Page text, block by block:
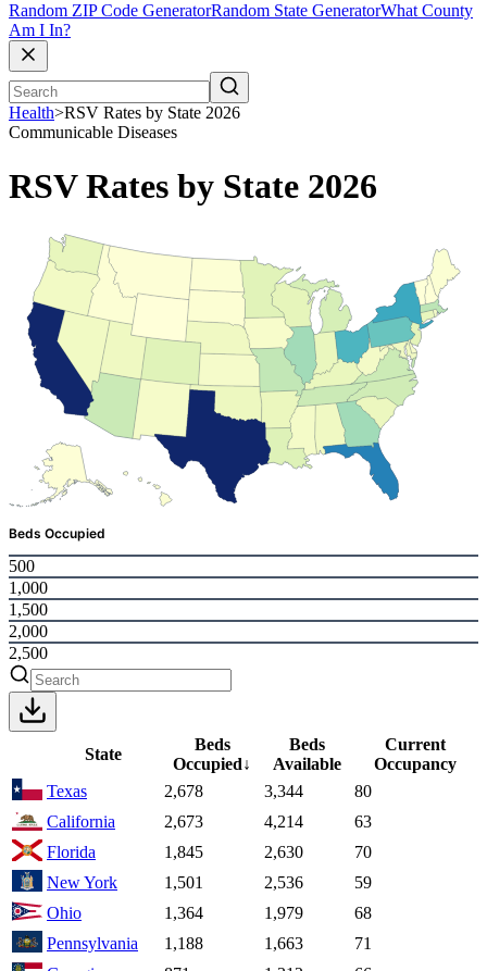
Random ZIP Code GeneratorRandom State GeneratorWhat County
Am I In?
Health>RSV Rates by State 2026
Communicable Diseases
RSV Rates by State 2026
Beds Occupied
500
1,000
1,500
2,000
2,500
State
Beds
Occupied↓
Beds
Available
Current
Occupancy
Texas
2,678 3,344
80
California
2,673 4,214
63
Florida
1,845 2,630
70
New York
1,501 2,536
59
Ohio
1,364 1,979
68
Pennsylvania
1,188 1,663
71